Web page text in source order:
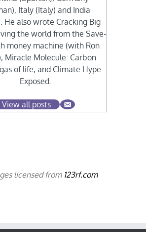
Italy (Italy) and India
He also wrote Cracking Big
the world from the Save-
money machine (with Ron
Miracle Molecule: Carbon
of life, and Climate Hype
Exposed.
View all posts
licensed from 123rf.com